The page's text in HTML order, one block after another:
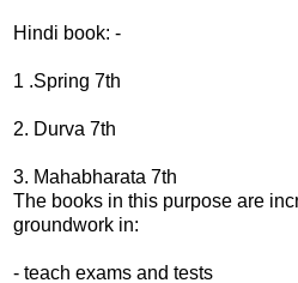
Hindi book: -
1 .Spring 7th
2. Durva 7th
3. Mahabharata 7th
The books in this purpose are
groundwork in:
- teach exams and tests